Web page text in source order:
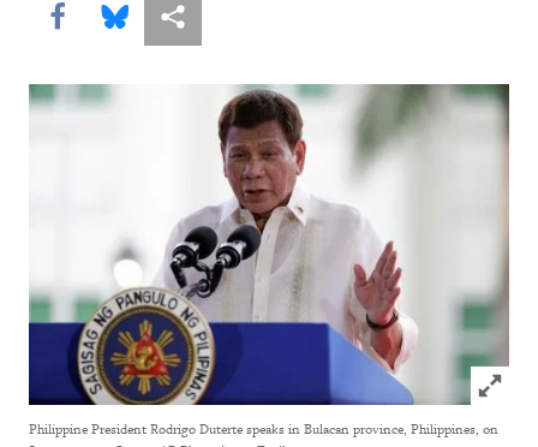
Share this via Facebook
Share this via Bluesky
More sharing options
Click to
Philippine President Rodrigo Duterte speaks in Bulacan province, Philippines, on